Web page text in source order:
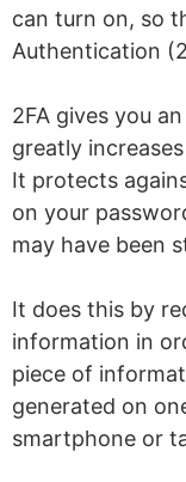
can turn on, so
Authentication
2FA gives you
greatly
It protects
on your
may have been
It does this by
information in
piece of
generated on
smartphone or